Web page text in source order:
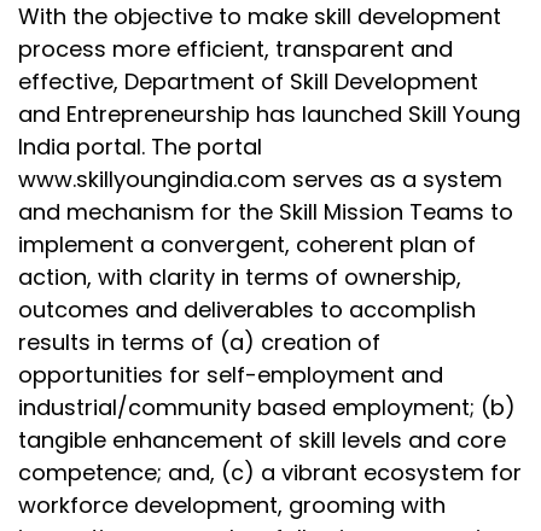
With the objective to make skill development
process more efficient, transparent and
effective, Department of Skill Development
and Entrepreneurship has launched Skill Young
India portal. The portal
www.skillyoungindia.com serves as a system
and mechanism for the Skill Mission Teams to
implement a convergent, coherent plan of
action, with clarity in terms of ownership,
outcomes and deliverables to accomplish
results in terms of (a) creation of
opportunities for self-employment and
industrial/community based employment; (b)
tangible enhancement of skill levels and core
competence; and, (c) a vibrant ecosystem for
workforce development, grooming with